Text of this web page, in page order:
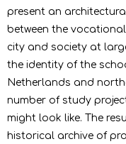
present an
between the
city and society at
the identity of the
Netherlands and
number of study
might look like. The
historical archive of